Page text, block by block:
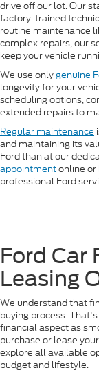
drive off our lot. Our
factory-trained
routine maintenance
complex repairs, our
keep your vehicle
We use onlygenuine
longevity for your
scheduling options,
extended repairs to
Regular maintenance
and maintaining its
Ford than at our
appointmentonline or
professional Ford
Ford Car
Leasing
We understand that
buying process.
financial aspect as
purchase or lease
explore all available
budget and lifestyle.